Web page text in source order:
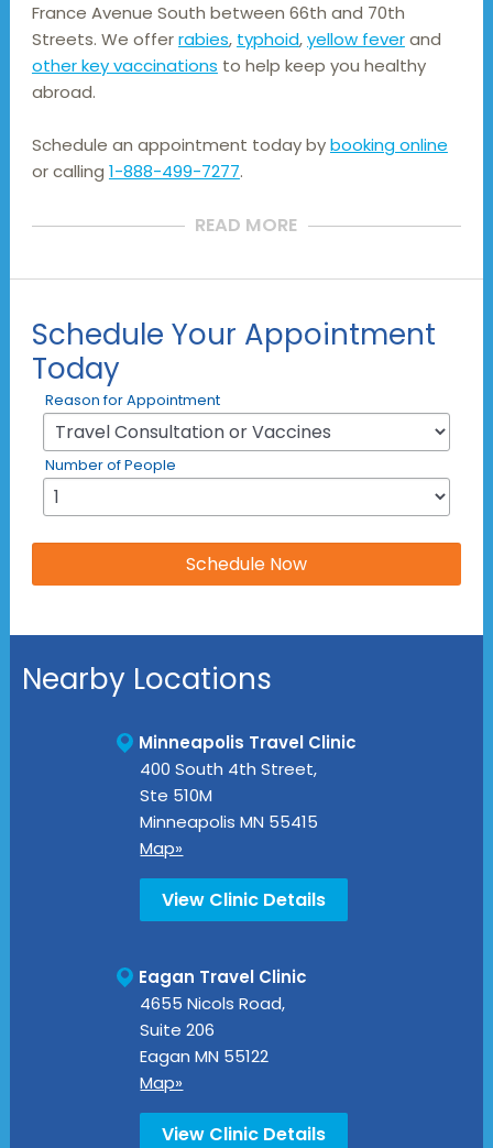
France Avenue South between 66th and 70th
Streets. We offer rabies, typhoid, yellow fever
other key vaccinations to help keep you healthy
abroad.
Schedule an appointment today bybooking online
or calling 1-888-499-7277.
READ MORE
Schedule Your Appointment
Today
Reason for Appointment
Number of People
Nearby Locations
Minneapolis Travel Clinic
400 South 4th Street,
Ste 510M
Minneapolis MN 55415
Map»
View Clinic Details
Eagan Travel Clinic
4655 Nicols Road,
Suite 206
Eagan MN 55122
Map»
View Clinic Details